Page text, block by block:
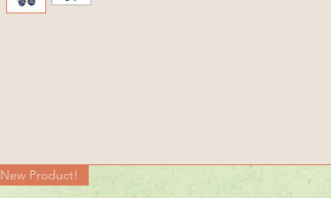
New Product!